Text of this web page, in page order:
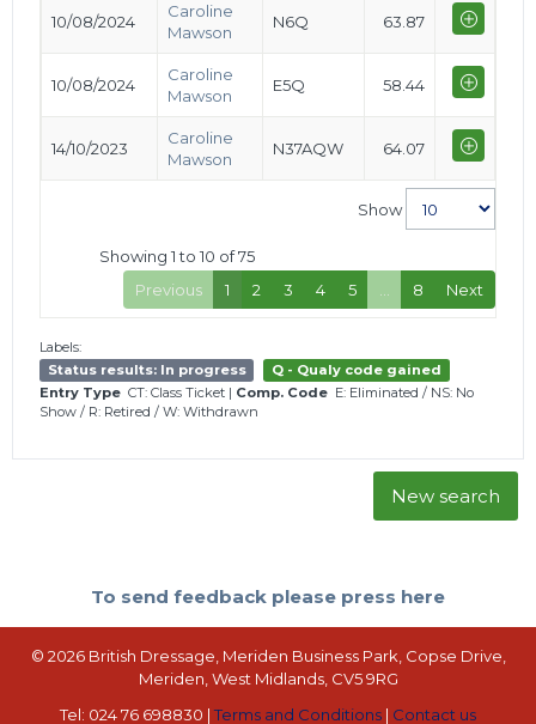
10/08/2024
Caroline
Mawson
N6Q 63.87
10/08/2024
Caroline
Mawson
E5Q 58.44
14/10/2023
Caroline
Mawson
N37AQW 64.07
Show
Showing 1 to 10 of 75
Previous
1 2 3 4 5 … 8 Next
Labels:
Status results: In progress
Q - Qualy code gained
Entry Type CT: Class Ticket | Comp. Code E: Eliminated / NS: No
Show / R: Retired / W: Withdrawn
New search
To send feedback please press here
© 2026 British Dressage, Meriden Business Park, Copse Drive,
Meriden, West Midlands, CV5 9RG
Tel: 024 76 698830 |Terms and Conditions | Contact us